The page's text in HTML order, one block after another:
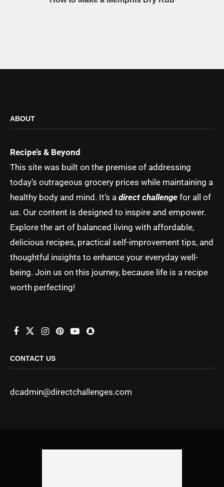
ABOUT
Recipe’s & Beyond
This site was built on the premise of addressing
today’s outrageous grocery prices while maintaining a
healthy body and mind. It’s a direct challenge for all of
us. Our content is designed to inspire and empower.
Explore the art of balanced living with affordable,
delicious recipes, practical self-improvement tips, and
thoughtful insights to enhance your everyday well-
being. Join us on this journey, because life is a recipe
worth perfecting!
CONTACT US
dcadmin@directchallenges.com